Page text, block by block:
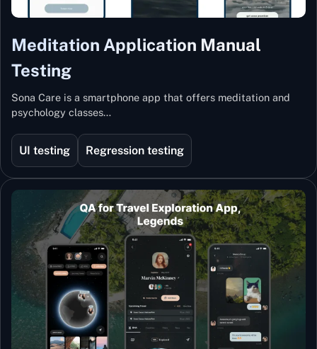
Meditation Application Manual
Testing
Sona Care is a smartphone app that offers meditation and
psychology classes…
UI testing Regression testing